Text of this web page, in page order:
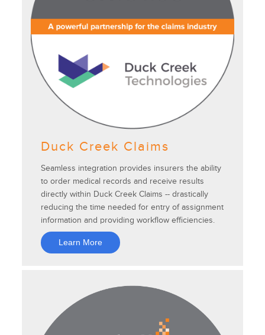
Duck Creek Claims
Seamless integration provides insurers the ability
to order medical records and receive results
directly within Duck Creek Claims -- drastically
reducing the time needed for entry of assignment
information and providing workflow efficiencies.
Learn More